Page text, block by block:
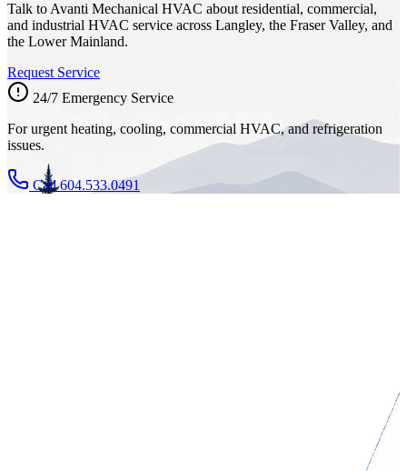
Talk to Avanti Mechanical HVAC about residential, commercial,
and industrial HVAC service across Langley, the Fraser Valley, and
the Lower Mainland.
Request Service
24/7 Emergency Service
For urgent heating, cooling, commercial HVAC, and refrigeration
issues.
Call 604.533.0491